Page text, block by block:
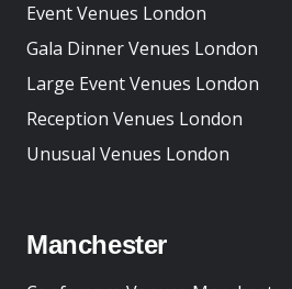
Event Venues London
Gala Dinner Venues London
Large Event Venues London
Reception Venues London
Unusual Venues London
Manchester